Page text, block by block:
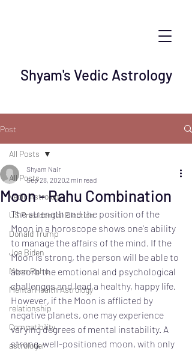
Shyam's Vedic Astrology
Post
All Posts
Vedic Astrology
US Presidential Election
Donald Trump
Joe Biden
Moon Rahu
Mental Health Astrology
relationship
Compatibility
astrologer
All Posts
Moon - Rahu Combination
Shyam Nair
Sep 28, 20202 min read
The strength and the position of the
Moon in a horoscope shows one's ability
to manage the affairs of the mind. If the
Moon is strong, the person will be able to
absorb the emotional and psychological
challenges and lead a healthy, happy life.
However, if the Moon is afflicted by
negative planets, one may experience
varying degrees of mental instability. A
strong, well-positioned moon, with only